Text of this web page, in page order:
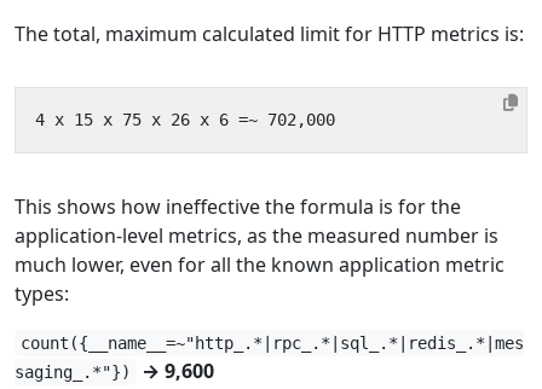
The total, maximum calculated limit for HTTP metrics is:
This shows how ineffective the formula is for the
application-level metrics, as the measured number is
much lower, even for all the known application metric
types:
count({__name__=~"http_.*|rpc_.*|sql_.*|redis_.*|mes
saging_.*"})
→ 9,600